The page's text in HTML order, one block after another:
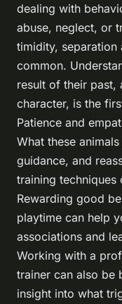
dealing with
abuse, neglect, or
timidity, separation
common.
result of their past,
character, is the
Patience and
What these
guidance, and
training
Rewarding good
playtime can help
associations and
Working with a
trainer can also be
insight into what